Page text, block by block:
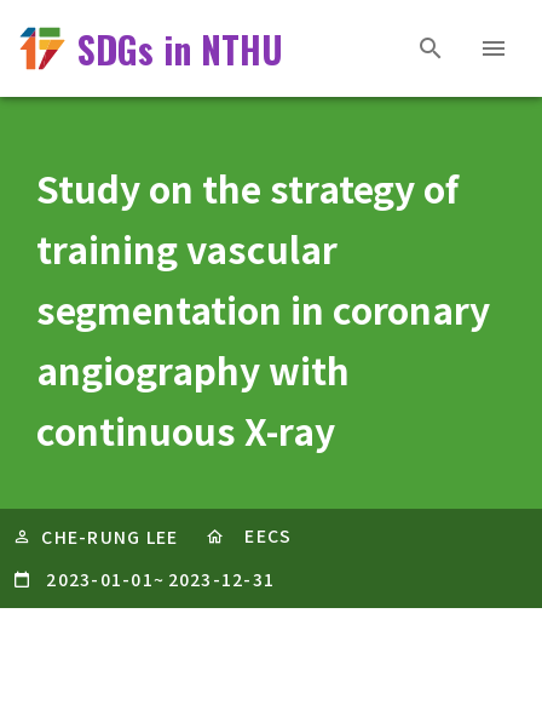
SDGs in NTHU
Study on the strategy of
training vascular
segmentation in coronary
angiography with
continuous X-ray
CHE-RUNG LEE
EECS
2023-01-01~ 2023-12-31